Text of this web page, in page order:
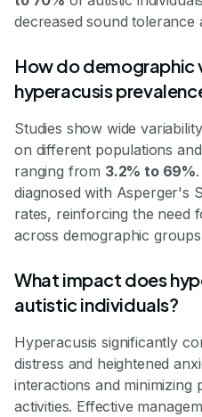
decreased sound tolerance
How do
hyperacusis
Studies show wide
on different populations
ranging from 3.2% to 69%
diagnosed with Asperger's
rates, reinforcing the need
across demographic
What impact does
autistic individuals?
Hyperacusis significantly
distress and heightened
interactions and minimizing
activities. Effective